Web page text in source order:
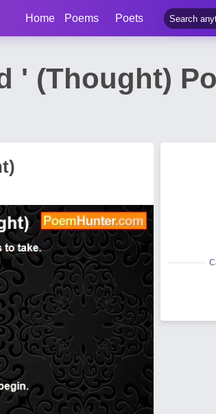
Home Poems Poets
' (Thought)